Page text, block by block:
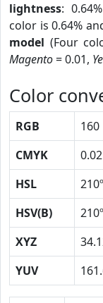
lightness:
color is 0.64%
model (Four
Magento= 0.01,
Color
RGB 160
CMYK
0.02
HSL
210º
HSV(B)
210º
XYZ
YUV